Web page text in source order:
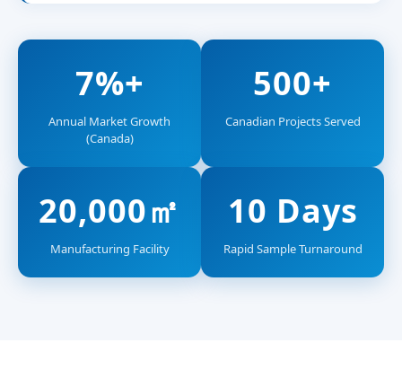
7%+
Annual Market Growth
(Canada)
500+
Canadian Projects Served
20,000㎡
Manufacturing Facility
10 Days
Rapid Sample Turnaround